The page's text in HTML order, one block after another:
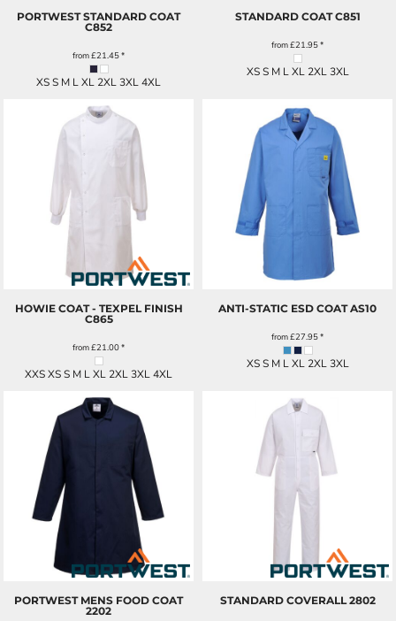
PORTWEST STANDARD COAT
C852
from£21.45*
XS S M L XL 2XL 3XL 4XL
STANDARD COAT C851
from£21.95*
XS S M L XL 2XL 3XL
HOWIE COAT - TEXPEL FINISH
C865
from£21.00*
XXS XS S M L XL 2XL 3XL 4XL
ANTI-STATIC ESD COAT AS10
from£27.95*
XS S M L XL 2XL 3XL
PORTWEST MENS FOOD COAT
2202
STANDARD COVERALL 2802